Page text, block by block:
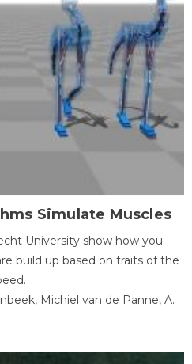
Simulate Muscles
University show how you
build up based on traits of the
Michiel van de Panne, A.